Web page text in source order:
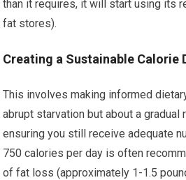
than it requires, it will start using its
fat stores).
Creating a Sustainable Calorie
This involves making informed
abrupt starvation but about a gradual
ensuring you still receive adequate
750 calories per day is often
of fat loss (approximately 1-1.5